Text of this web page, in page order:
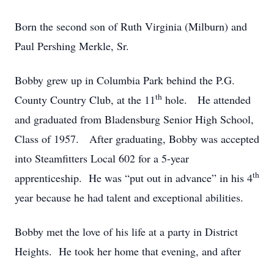
Born the second son of Ruth Virginia (Milburn) and
Paul Pershing Merkle, Sr.
Bobby grew up in Columbia Park behind the P.G.
County Country Club, at the 11th hole. He attended
and graduated from Bladensburg Senior High School,
Class of 1957. After graduating, Bobby was accepted
into Steamfitters Local 602 for a 5-year
apprenticeship. He was “put out in advance” in his 4th
year because he had talent and exceptional abilities.
Bobby met the love of his life at a party in District
Heights. He took her home that evening, and after